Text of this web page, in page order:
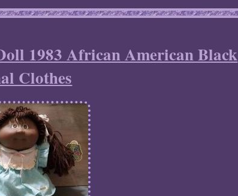
1983 African American Black
Clothes